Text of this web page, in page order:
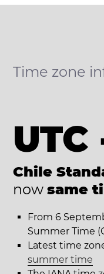
Time zone
UTC
Chile
now same
From 6
Summer Time
Latest time
summer time